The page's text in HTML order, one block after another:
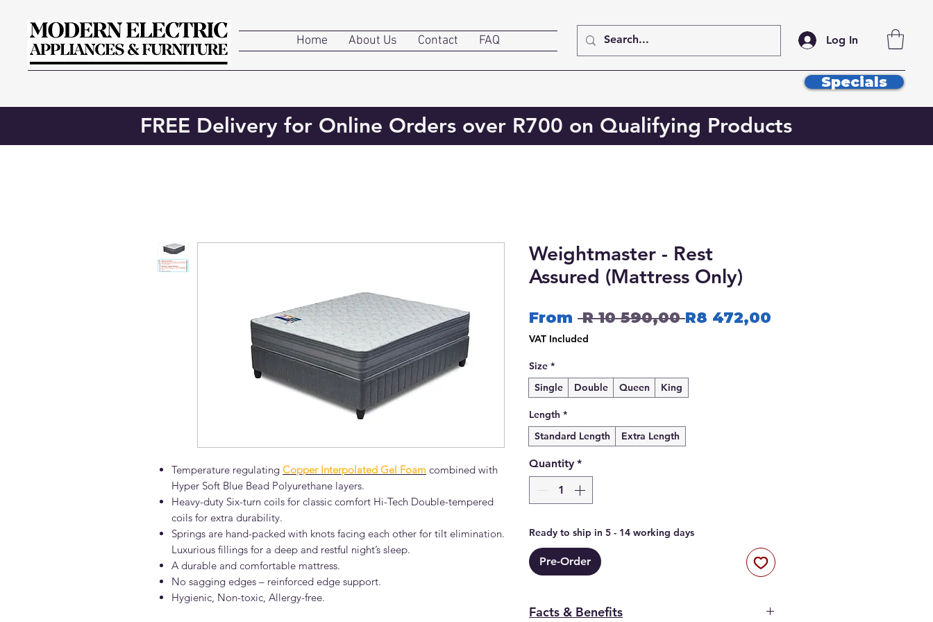
Home About Us Contact FAQ Log In
Specials
FREE Delivery for Online Orders over R700 on Qualifying Products
Temperature regulating Copper Interpolated Gel Foam combined with
Hyper Soft Blue Bead Polyurethane layers.
Heavy-duty Six-turn coils for classic comfort Hi-Tech Double-tempered
coils for extra durability.
Springs are hand-packed with knots facing each other for tilt elimination.
Luxurious fillings for a deep and restful night’s sleep.
A durable and comfortable mattress.
No sagging edges – reinforced edge support.
Hygienic, Non-toxic, Allergy-free.
Weightmaster - Rest
Assured (Mattress Only)
From R 10 590,00 Regular
R8 472,00
VAT Included
Size *
Single
Double Queen King
Length *
Standard Length
Extra Length
Quantity *
Ready to ship in 5 - 14 working days
Pre-Order
Facts & Benefits